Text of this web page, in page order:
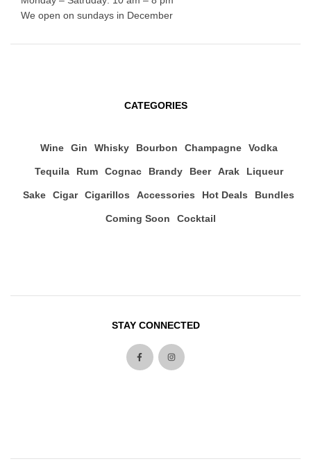
We open on sundays in December
CATEGORIES
Wine Gin Whisky Bourbon Champagne Vodka
Tequila Rum Cognac Brandy Beer Arak Liqueur
Sake Cigar Cigarillos Accessories Hot Deals Bundles
Coming Soon Cocktail
STAY CONNECTED